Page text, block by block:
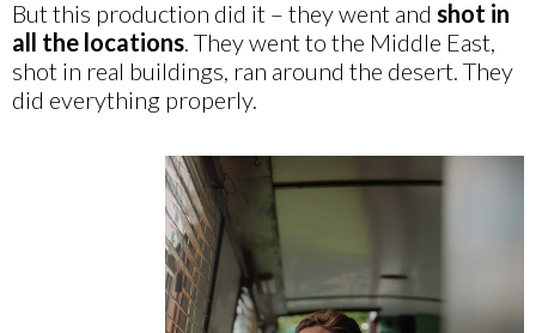
But this production did it – they went and shot in
all the locations. They went to the Middle East,
shot in real buildings, ran around the desert. They
did everything properly.